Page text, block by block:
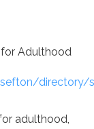
for Adulthood
directory/
adulthood,